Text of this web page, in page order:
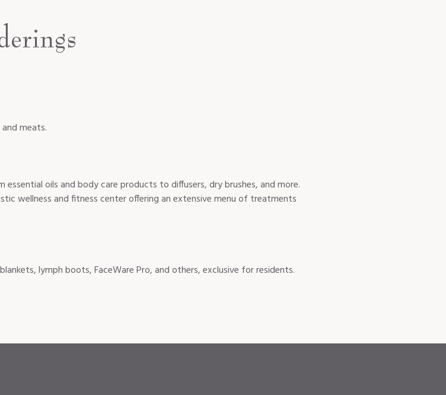
meats.
oils and body care products to diffusers, dry brushes, and more.
wellness and fitness center offering an extensive menu of treatments
lymph boots, FaceWare Pro, and others, exclusive for residents.